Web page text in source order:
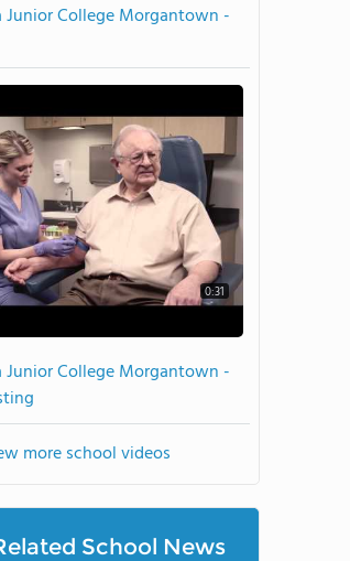
College Morgantown -
0:31
College Morgantown -
more school videos
School News